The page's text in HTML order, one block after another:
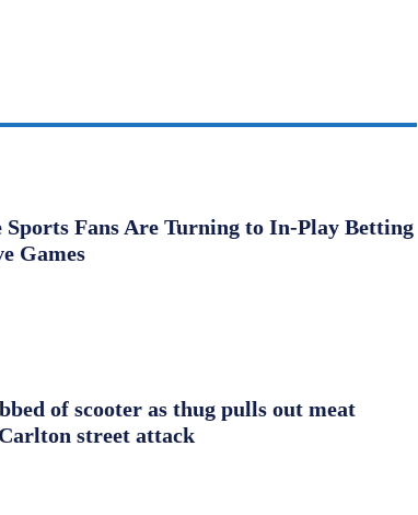
Fans Are Turning to In-Play Betting
Games
of scooter as thug pulls out meat
street attack